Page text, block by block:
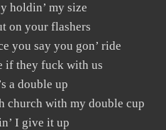
holdin’ my size
on your flashers
you say you gon’ ride
if they fuck with us
a double up
church with my double cup
I give it up